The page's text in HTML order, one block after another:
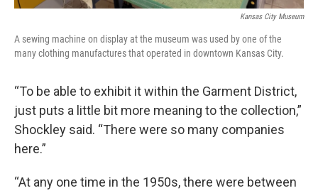
Kansas City Museum
A sewing machine on display at the museum was used by one of the
many clothing manufactures that operated in downtown Kansas City.
“To be able to exhibit it within the Garment District,
just puts a little bit more meaning to the collection,”
Shockley said. “There were so many companies
here.”
“At any one time in the 1950s, there were between